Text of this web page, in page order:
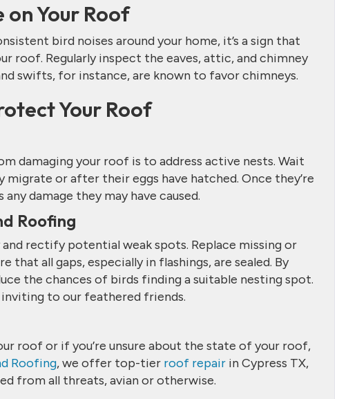
Your Roof
bird noises around your home, it’s a sign that
roof. Regularly inspect the eaves, attic, and chimney
swifts, for instance, are known to favor chimneys.
Your Roof
damaging your roof is to address active nests. Wait
or after their eggs have hatched. Once they’re
damage they may have caused.
Roofing
rectify potential weak spots. Replace missing or
that all gaps, especially in flashings, are sealed. By
the chances of birds finding a suitable nesting spot.
to our feathered friends.
roof or if you’re unsure about the state of your roof,
Roofing, we offer top-tier roof repair in Cypress TX,
from all threats, avian or otherwise.